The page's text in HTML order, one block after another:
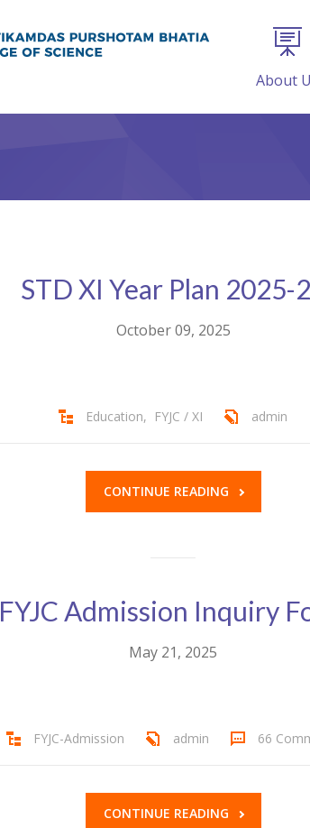
About
STD XI Year Plan 2025-
October 09, 2025
Education, FYJC / XI admin
CONTINUE READING
FYJC Admission Inquiry
May 21, 2025
FYJC-Admission admin 66
CONTINUE READING